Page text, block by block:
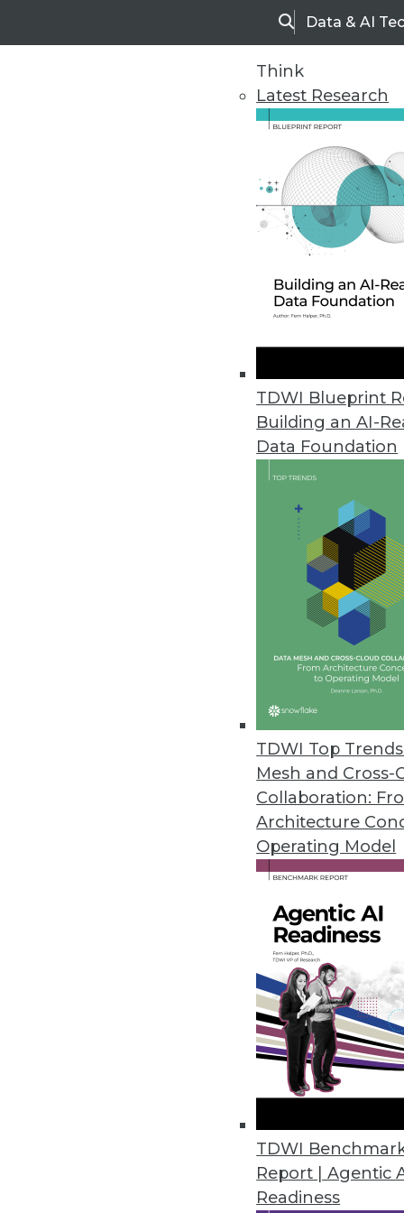
SearchData & AI
Think
Latest Research
TDWI Blueprint
Building an AI-
Data Foundation
TDWI Top
Mesh and Cross-
Collaboration:
Architecture
Operating Model
TDWI
Report | Agentic
Readiness
Tamr’s New Solutions Drive
By combining its data
solutions help organizations
Among Americans, Support
New survey shows over half
surrendering it in order to
MIT Sloan Data Tools and
Data analytics and modeling
where they might occur next.
Couchbase Helps Enterprises
Version 2.0 introduces
monitoring, high availability,
New PostgreSQL Acceleration
Swarm64 DA 4.0 accelerates
warehousing, data science,
April 24, 2020
Actian Launches Real-Time